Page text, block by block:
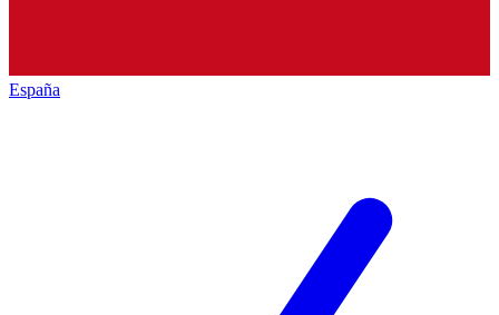
España